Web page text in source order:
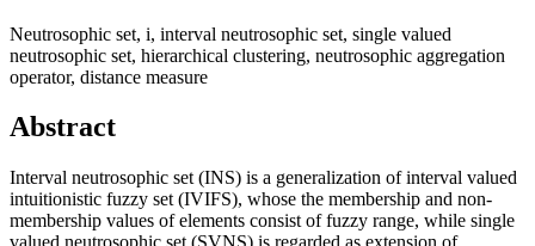
Neutrosophic set, i, interval neutrosophic set, single valued
neutrosophic set, hierarchical clustering, neutrosophic aggregation
operator, distance measure
Abstract
Interval neutrosophic set (INS) is a generalization of interval valued
intuitionistic fuzzy set (IVIFS), whose the membership and non-
membership values of elements consist of fuzzy range, while single